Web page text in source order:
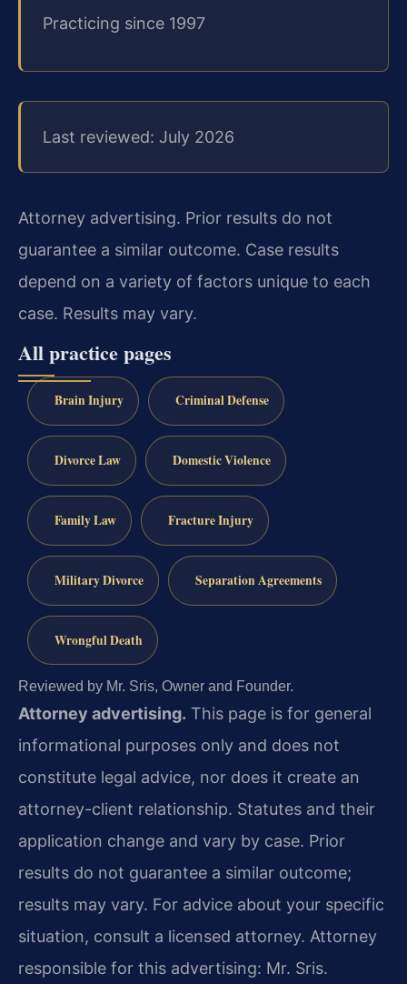
Practicing since 1997
Last reviewed: July 2026
Attorney advertising. Prior results do not
guarantee a similar outcome. Case results
depend on a variety of factors unique to each
case. Results may vary.
All practice pages
Brain Injury Criminal Defense
Divorce Law Domestic Violence
Family Law Fracture Injury
Military Divorce Separation Agreements
Wrongful Death
Reviewed by Mr. Sris, Owner and Founder.
Attorney advertising. This page is for general
informational purposes only and does not
constitute legal advice, nor does it create an
attorney-client relationship. Statutes and their
application change and vary by case. Prior
results do not guarantee a similar outcome;
results may vary. For advice about your specific
situation, consult a licensed attorney. Attorney
responsible for this advertising: Mr. Sris.